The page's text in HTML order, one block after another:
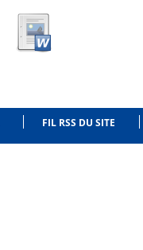
FIL RSS DU SITE